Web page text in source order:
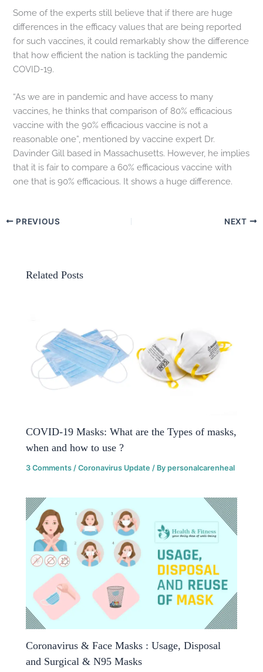
Some of the experts still believe that if there are huge
differences in the efficacy values that are being reported
for such vaccines, it could remarkably show the difference
that how efficient the nation is tackling the pandemic
COVID-19.
“As we are in pandemic and have access to many
vaccines, he thinks that comparison of 80% efficacious
vaccine with the 90% efficacious vaccine is not a
reasonable one”, mentioned by vaccine expert Dr.
Davinder Gill based in Massachusetts. However, he implies
that it is fair to compare a 60% efficacious vaccine with
one that is 90% efficacious. It shows a huge difference.
PREVIOUS NEXT
Related Posts
COVID-19 Masks: What are the Types of masks,
when and how to use ?
3 Comments /Coronavirus Update / Bypersonalcarenheal
Coronavirus & Face Masks : Usage, Disposal
and Surgical & N95 Masks